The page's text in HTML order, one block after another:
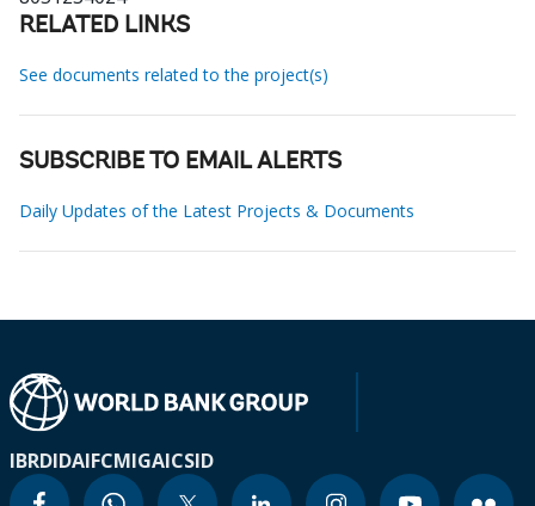
RELATED LINKS
See documents related to the project(s)
SUBSCRIBE TO EMAIL ALERTS
Daily Updates of the Latest Projects & Documents
IBRDIDAIFCMIGAICSID